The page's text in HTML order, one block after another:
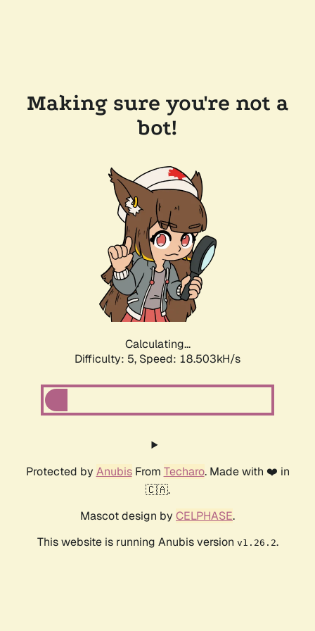
Making sure you're not a
bot!
Calculating...
Difficulty: 5, Speed: 18.503kH/s
Protected by AnubisFrom Techaro. Made with ❤️ in
🇨🇦.
Mascot design by CELPHASE.
This website is running Anubis version v1.26.2.